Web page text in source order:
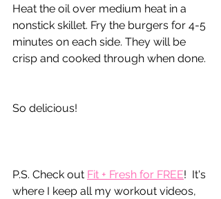
Heat the oil over medium heat in a
nonstick skillet. Fry the burgers for 4-5
minutes on each side. They will be
crisp and cooked through when done.
So delicious!
P.S. Check out Fit + Fresh for FREE!  It's
where I keep all my workout videos,